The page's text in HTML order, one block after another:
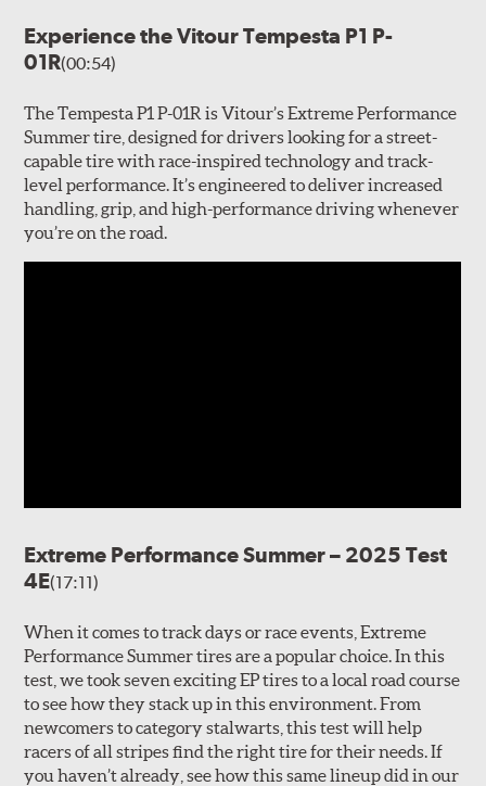
Experience the Vitour Tempesta P1 P-
01R(00:54)
The Tempesta P1 P-01R is Vitour’s Extreme Performance
Summer tire, designed for drivers looking for a street-
capable tire with race-inspired technology and track-
level performance. It’s engineered to deliver increased
handling, grip, and high-performance driving whenever
you’re on the road.
Extreme Performance Summer – 2025 Test
4E(17:11)
When it comes to track days or race events, Extreme
Performance Summer tires are a popular choice. In this
test, we took seven exciting EP tires to a local road course
to see how they stack up in this environment. From
newcomers to category stalwarts, this test will help
racers of all stripes find the right tire for their needs. If
you haven’t already, see how this same lineup did in our